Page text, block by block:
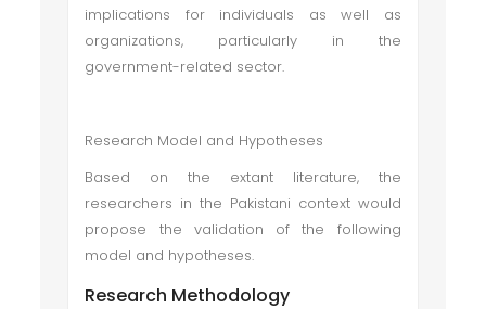
implications for individuals as well as
organizations, particularly in the
government-related sector.
Research Model and Hypotheses
Based on the extant literature, the
researchers in the Pakistani context would
propose the validation of the following
model and hypotheses.
Research Methodology